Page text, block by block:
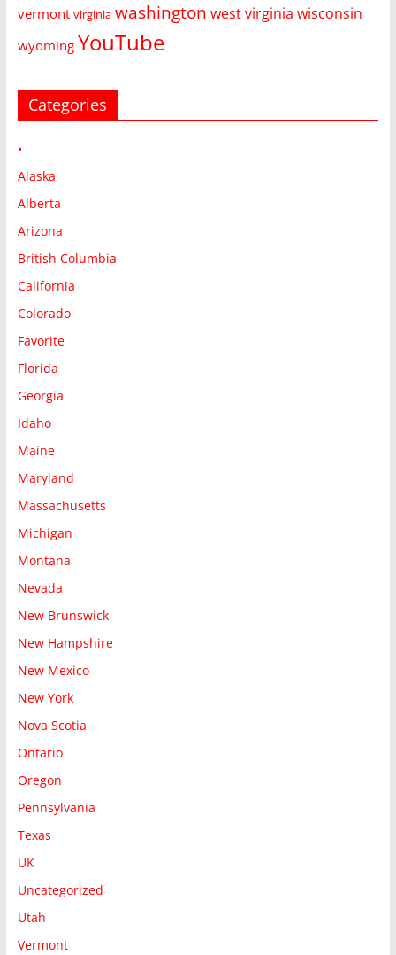
vermont virginia washington west virginia wisconsin
wyoming YouTube
Categories
•
Alaska
Alberta
Arizona
British Columbia
California
Colorado
Favorite
Florida
Georgia
Idaho
Maine
Maryland
Massachusetts
Michigan
Montana
Nevada
New Brunswick
New Hampshire
New Mexico
New York
Nova Scotia
Ontario
Oregon
Pennsylvania
Texas
UK
Uncategorized
Utah
Vermont